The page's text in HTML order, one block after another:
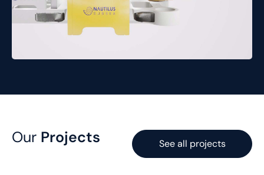
Our Projects See all projects